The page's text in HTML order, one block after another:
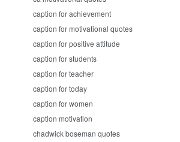
caption for achievement
caption for motivational quotes
caption for positive attitude
caption for students
caption for teacher
caption for today
caption for women
caption motivation
chadwick boseman quotes